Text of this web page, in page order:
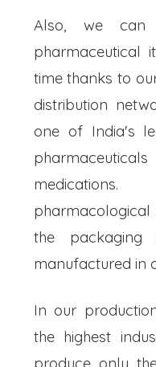
Also, we
pharmaceutical
time thanks to
distribution
one of India's
the
manufactured in
In our
the highest
produce only